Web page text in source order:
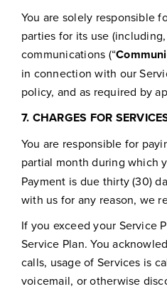
You are solely responsible
parties for its use
communications (“
in connection with our
policy, and as required by
7. CHARGES FOR
You are responsible for
partial month during which
Payment is due thirty (30)
with us for any reason, we
If you exceed your Service
Service Plan. You
calls, usage of Services is
voicemail, or otherwise